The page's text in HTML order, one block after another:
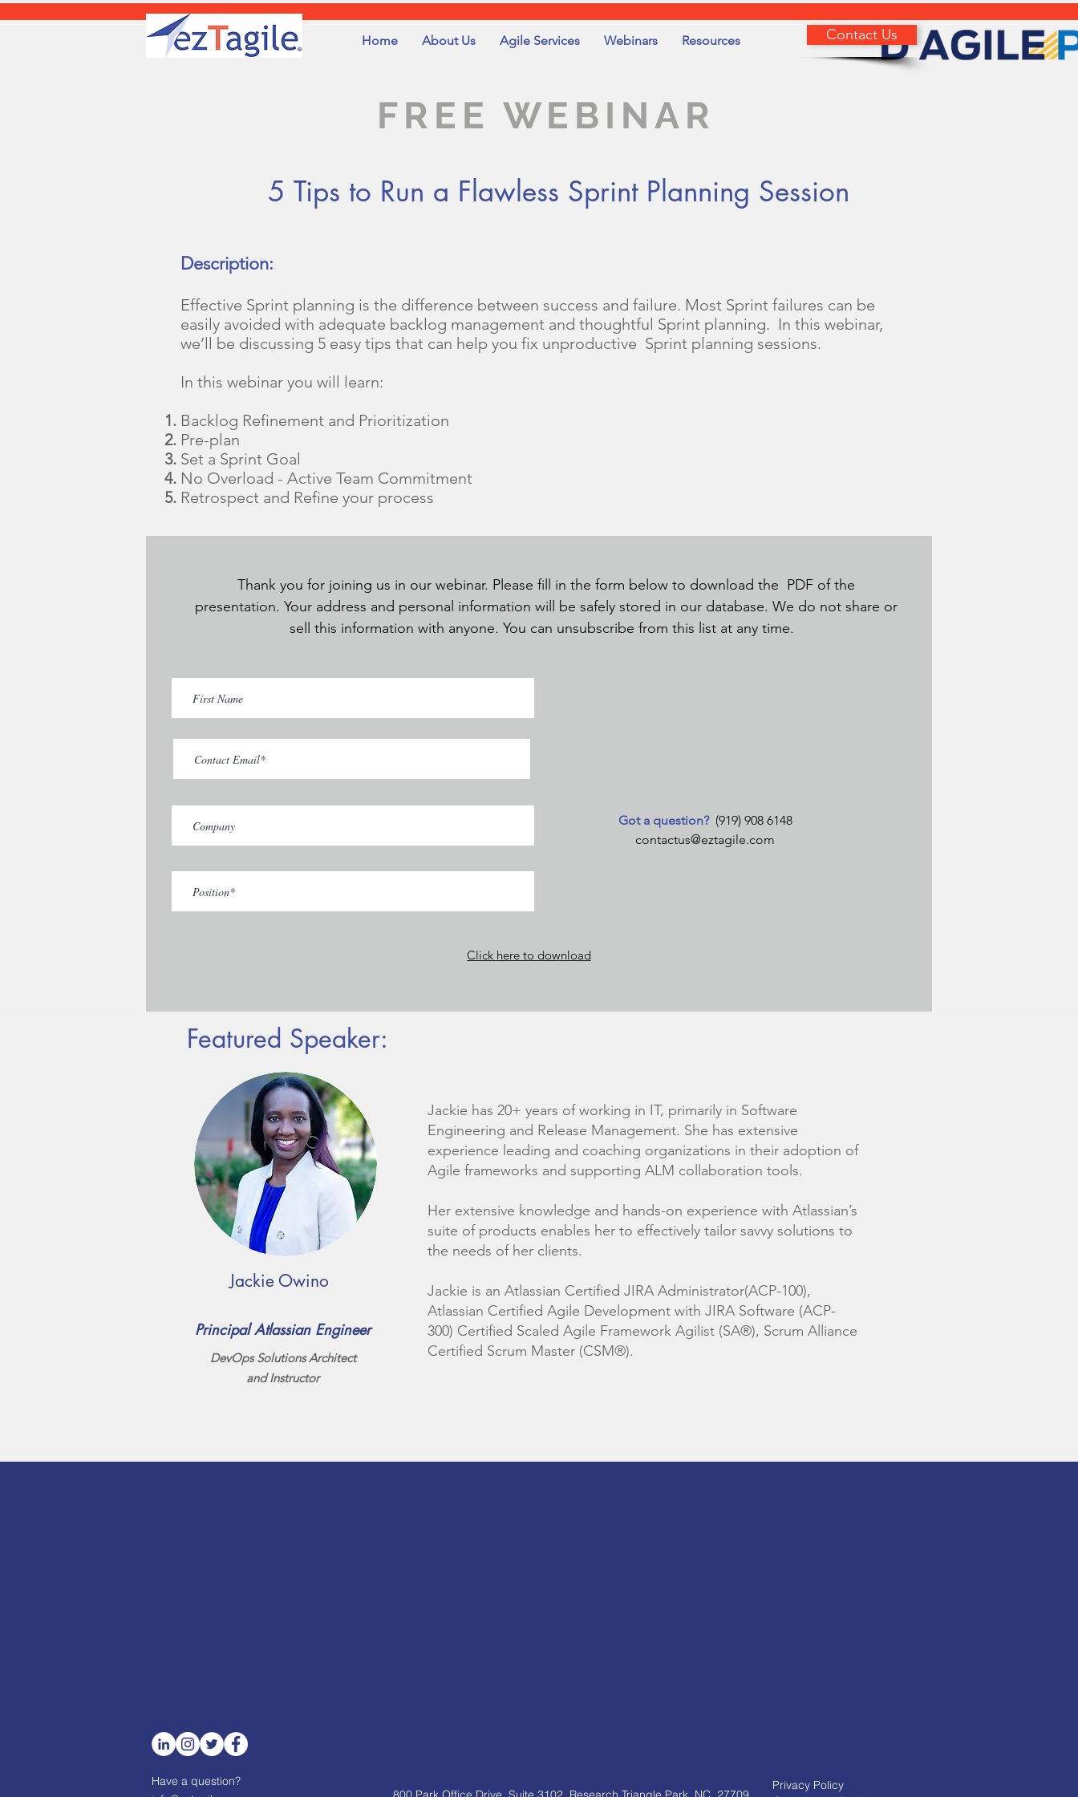
Home About Us Agile Services Webinars Resources Contact Us
FREE WEBINAR
5 Tips to Run a Flawless Sprint Planning Session
Description:
Effective Sprint planning is the difference between success and failure. Most Sprint failures can be
easily avoided with adequate backlog management and thoughtful Sprint planning. In this webinar,
we’ll be discussing 5 easy tips that can help you fix unproductive Sprint planning sessions.
In this webinar you will learn:
Backlog Refinement and Prioritization
Pre-plan
Set a Sprint Goal
No Overload - Active Team Commitment
Retrospect and Refine your process
Thank you for joining us in our webinar. Please fill in the form below to download the PDF of the
presentation. Your address and personal information will be safely stored in our database. We do not share or
sell this information with anyone. You can unsubscribe from this list at any time.
Got a question? (919) 908 6148
contactus@eztagile.com
Click here to download
Featured Speaker:
Jackie Owino
Principal Atlassian Engineer
DevOps Solutions Architect
and Instructor
Jackie has 20+ years of working in IT, primarily in Software
Engineering and Release Management. She has extensive
experience leading and coaching organizations in their adoption of
Agile frameworks and supporting ALM collaboration tools.
Her extensive knowledge and hands-on experience with Atlassian’s
suite of products enables her to effectively tailor savvy solutions to
the needs of her clients.
Jackie is an Atlassian Certified JIRA Administrator(ACP-100),
Atlassian Certified Agile Development with JIRA Software (ACP-
300) Certified Scaled Agile Framework Agilist (SA®), Scrum Alliance
Certified Scrum Master (CSM®).
Have a question?
Privacy Policy